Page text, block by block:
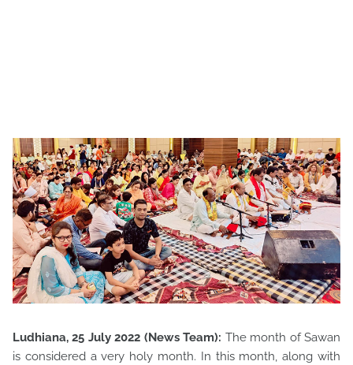
Ludhiana, 25 July 2022 (News Team): The month of Sawan
is considered a very holy month. In this month, along with